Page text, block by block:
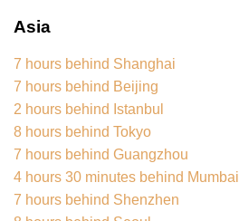
Asia
7 hours behind Shanghai
7 hours behind Beijing
2 hours behind Istanbul
8 hours behind Tokyo
7 hours behind Guangzhou
4 hours 30 minutes behind Mumbai
7 hours behind Shenzhen